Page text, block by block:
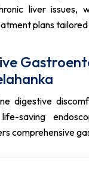
liver issues,
plans
digestive
saving
comprehensive